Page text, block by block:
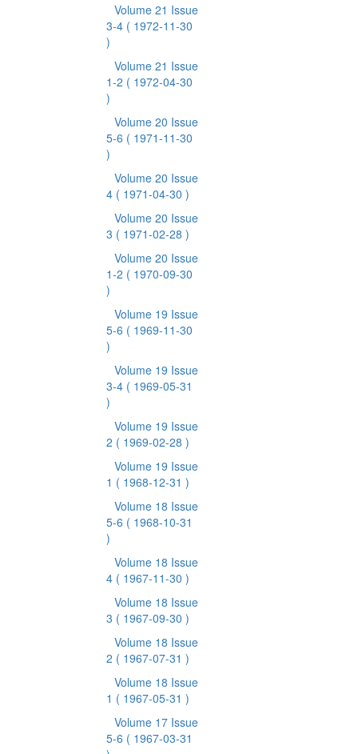
Volume 21 Issue
3-4 ( 1972-11-30
)
Volume 21 Issue
1-2 ( 1972-04-30
)
Volume 20 Issue
5-6 ( 1971-11-30
)
Volume 20 Issue
4 ( 1971-04-30 )
Volume 20 Issue
3 ( 1971-02-28 )
Volume 20 Issue
1-2 ( 1970-09-30
)
Volume 19 Issue
5-6 ( 1969-11-30
)
Volume 19 Issue
3-4 ( 1969-05-31
)
Volume 19 Issue
2 ( 1969-02-28 )
Volume 19 Issue
1 ( 1968-12-31 )
Volume 18 Issue
5-6 ( 1968-10-31
)
Volume 18 Issue
4 ( 1967-11-30 )
Volume 18 Issue
3 ( 1967-09-30 )
Volume 18 Issue
2 ( 1967-07-31 )
Volume 18 Issue
1 ( 1967-05-31 )
Volume 17 Issue
5-6 ( 1967-03-31